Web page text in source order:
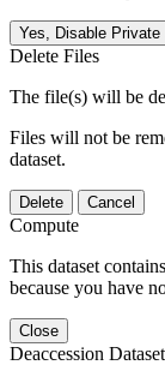
Yes, Disable Private
Delete Files
The file(s) will be
Files will not be
dataset.
Delete Cancel
Compute
This dataset
because you have
Close
Deaccession Dataset